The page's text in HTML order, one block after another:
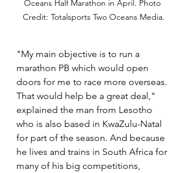
Oceans Half Marathon in April. Photo
Credit: Totalsports Two Oceans Media.
"My main objective is to run a
marathon PB which would open
doors for me to race more overseas.
That would help be a great deal,"
explained the man from Lesotho
who is also based in KwaZulu-Natal
for part of the season. And because
he lives and trains in South Africa for
many of his big competitions,